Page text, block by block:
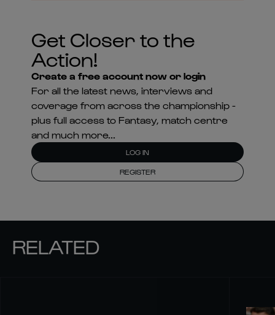
Get Closer to the
Action!
Create a free account now or login
For all the latest news, interviews and
coverage from across the championship -
plus full access to Fantasy, match centre
and much more...
LOG IN
REGISTER
RELATED